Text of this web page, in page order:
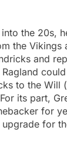
the 20s,
the Vikings
and
Ragland
to the Will
its part,
for
for